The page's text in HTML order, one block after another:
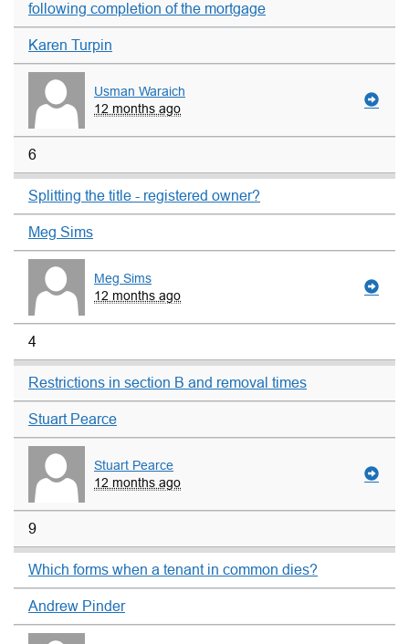
following completion of the mortgage
Karen Turpin
Usman Waraich
12 months ago
6
Splitting the title - registered owner?
Meg Sims
Meg Sims
12 months ago
4
Restrictions in section B and removal times
Stuart Pearce
Stuart Pearce
12 months ago
9
Which forms when a tenant in common dies?
Andrew Pinder